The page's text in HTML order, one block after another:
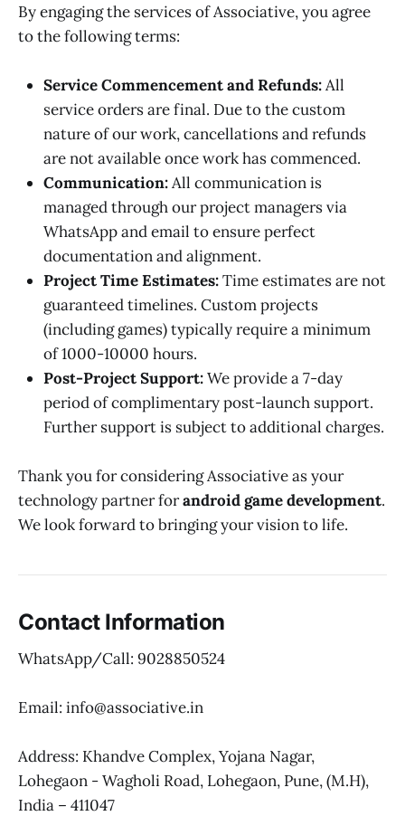
By engaging the services of Associative, you agree
to the following terms:
Service Commencement and Refunds:All
service orders are final. Due to the custom
nature of our work, cancellations and refunds
are not available once work has commenced.
Communication:All communication is
managed through our project managers via
WhatsApp and email to ensure perfect
documentation and alignment.
Project Time Estimates:Time estimates are not
guaranteed timelines. Custom projects
(including games) typically require a minimum
of 1000-10000 hours.
Post-Project Support:We provide a 7-day
period of complimentary post-launch support.
Further support is subject to additional charges.
Thank you for considering Associative as your
technology partner forandroid game development.
We look forward to bringing your vision to life.
Contact Information
WhatsApp/Call: 9028850524
Email: info@associative.in
Address: Khandve Complex, Yojana Nagar,
Lohegaon - Wagholi Road, Lohegaon, Pune, (M.H),
India – 411047